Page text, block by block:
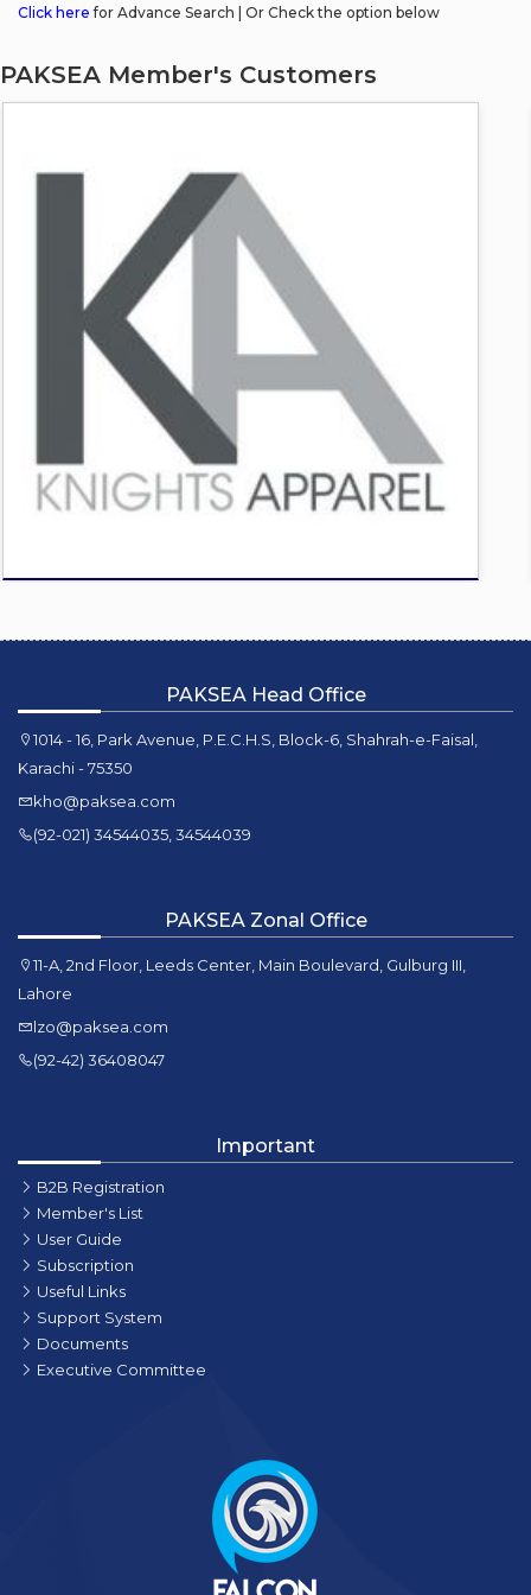
Click here for Advance Search | Or Check the option below
PAKSEA Member's Customers
PAKSEA Head Office
1014 - 16, Park Avenue, P.E.C.H.S, Block-6, Shahrah-e-Faisal,
Karachi - 75350
kho@paksea.com
(92-021) 34544035, 34544039
PAKSEA Zonal Office
11-A, 2nd Floor, Leeds Center, Main Boulevard, Gulburg III,
Lahore
lzo@paksea.com
(92-42) 36408047
Important
B2B Registration
Member's List
User Guide
Subscription
Useful Links
Support System
Documents
Executive Committee